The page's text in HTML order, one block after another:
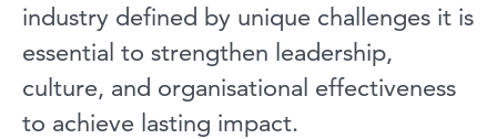
industry defined by unique challenges it is
essential to strengthen leadership,
culture, and organisational effectiveness
to achieve lasting impact.